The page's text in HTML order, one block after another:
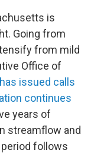
is
Going from
from mild
Office of
has issued calls
continues
years of
streamflow and
follows